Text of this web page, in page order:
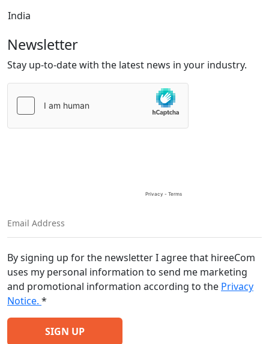
India
Newsletter
Stay up-to-date with the latest news in your industry.
By signing up for the newsletter I agree that hireeCom
uses my personal information to send me marketing
and promotional information according to the Privacy
Notice. *